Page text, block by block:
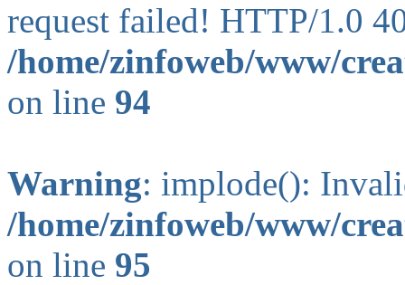
request failed! HTTP/1.0
/home/zinfoweb/www/
on line 94
Warning: implode():
/home/zinfoweb/www/
on line 95